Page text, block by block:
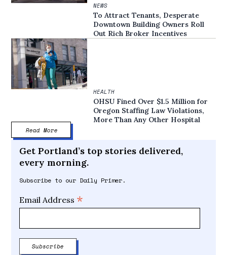
NEWS
To Attract Tenants, Desperate
Downtown Building Owners Roll
Out Rich Broker Incentives
HEALTH
OHSU Fined Over $1.5 Million for
Oregon Staffing Law Violations,
More Than Any Other Hospital
Read More
Get Portland’s top stories delivered,
every morning.
Subscribe to our Daily Primer.
Email Address *